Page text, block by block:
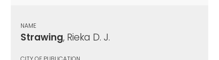
NAME
Strawing, Rieka D. J.